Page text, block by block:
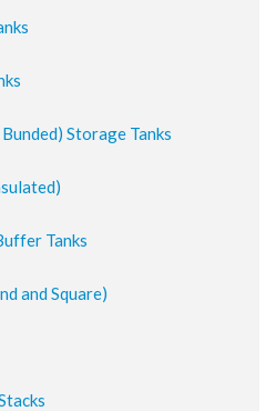
Storage Tanks
Tanks
and Square)